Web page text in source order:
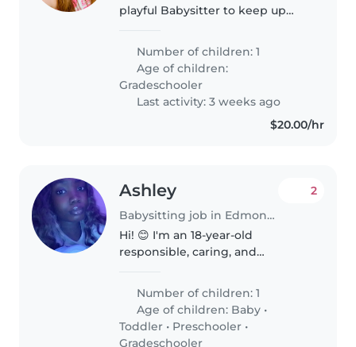
playful Babysitter to keep up
curiosity! Looking for someone
reliable who can create fun
while providing gentle..
Number of children: 1
Age of children:
Gradeschooler
Last activity: 3 weeks ago
$20.00/hr
Ashley
Babysitting job in Edmonton
2
Hi! 😊 I'm an 18-year-old
responsible, caring, and
Edmonton. I have experience
working with children through
Pedalheads, where I helped
teach, supervise,..
Number of children: 1
Age of children: Baby •
Toddler • Preschooler •
Gradeschooler